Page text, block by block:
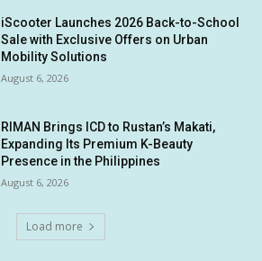
iScooter Launches 2026 Back-to-School
Sale with Exclusive Offers on Urban
Mobility Solutions
August 6, 2026
RIMAN Brings ICD to Rustan’s Makati,
Expanding Its Premium K-Beauty
Presence in the Philippines
August 6, 2026
Load more